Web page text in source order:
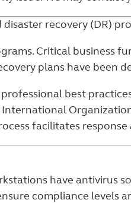
recovery (DR)
Critical business
plans have been
best
facilitates
have antivirus
compliance levels